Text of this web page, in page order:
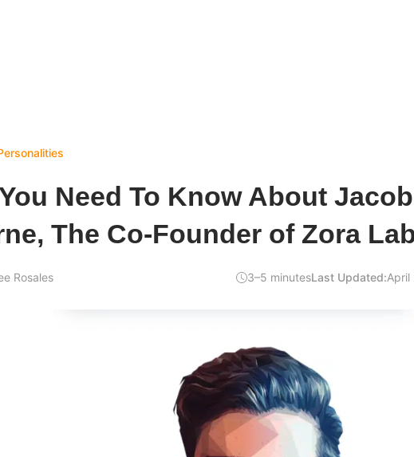
Need To Know About Jacob
The Co-Founder of Zora
Rosales 3–5 minutesLast Updated:April